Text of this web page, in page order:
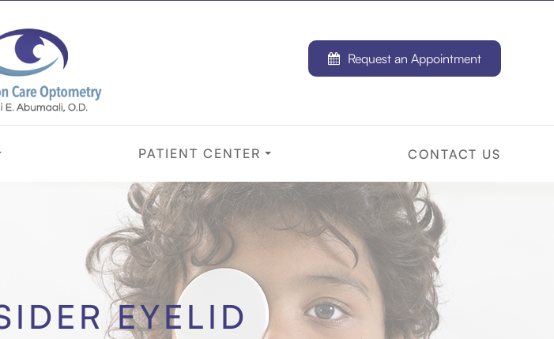
Request an Appointment
PATIENT CENTER CONTACT US
EYELID